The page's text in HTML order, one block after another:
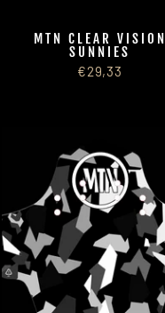
MTN CLEAR VISION
SUNNIES
€29,33